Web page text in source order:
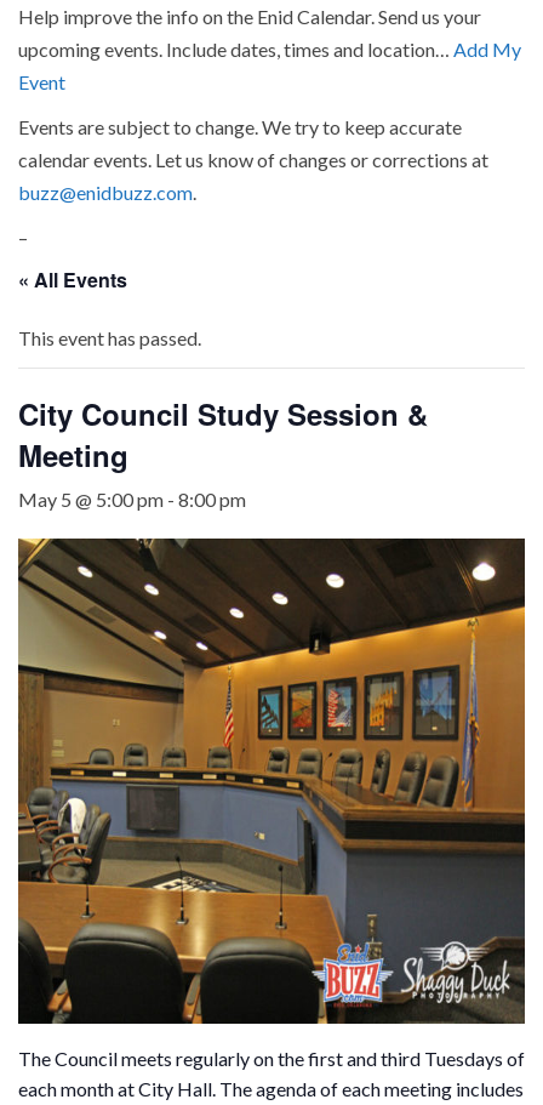
Help improve the info on the Enid Calendar. Send us your
upcoming events. Include dates, times and location… Add My
Event
Events are subject to change. We try to keep accurate
calendar events. Let us know of changes or corrections at
buzz@enidbuzz.com
–
« All Events
This event has passed.
City Council Study Session &
Meeting
May 5 @ 5:00 pm - 8:00 pm
The Council meets regularly on the first and third Tuesdays of
each month at City Hall. The agenda of each meeting includes